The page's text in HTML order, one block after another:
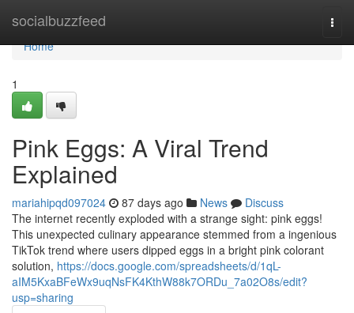
socialbuzzfeed
Home
Home
1
Pink Eggs: A Viral Trend
Explained
mariahipqd097024 87 days ago News
Discuss
The internet recently exploded with a strange sight: pink eggs!
This unexpected culinary appearance stemmed from a ingenious
TikTok trend where users dipped eggs in a bright pink colorant
solution, https://docs.google.com/spreadsheets/d/1qL-
aIM5KxaBFeWx9uqNsFK4KthW88k7ORDu_7a02O8s/edit?
usp=sharing